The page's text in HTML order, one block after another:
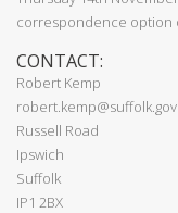
correspondence option
CONTACT:
Robert Kemp
Russell Road
Ipswich
Suffolk
IP1 2BX